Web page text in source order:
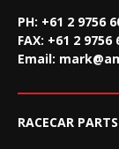
PH: +61 2 9756
FAX: +61 2 9756
Email:
RACECAR PARTS